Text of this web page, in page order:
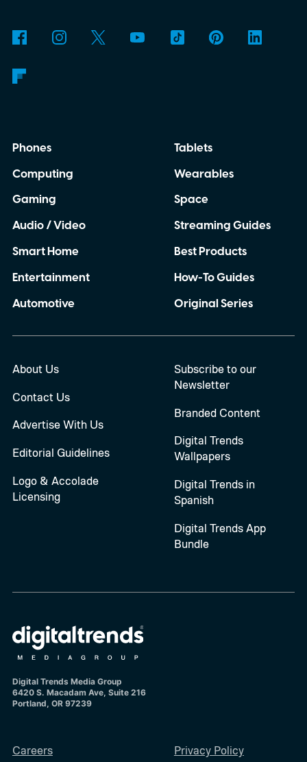
Phones
Computing
Gaming
Audio / Video
Smart Home
Entertainment
Automotive
Tablets
Wearables
Space
Streaming Guides
Best Products
How-To Guides
Original Series
About Us
Contact Us
Advertise With Us
Editorial Guidelines
Logo & Accolade
Licensing
Subscribe to our
Newsletter
Branded Content
Digital Trends
Wallpapers
Digital Trends in
Spanish
Digital Trends App
Bundle
Digital Trends Media Group
6420 S. Macadam Ave, Suite 216
Portland, OR 97239
Careers Privacy Policy